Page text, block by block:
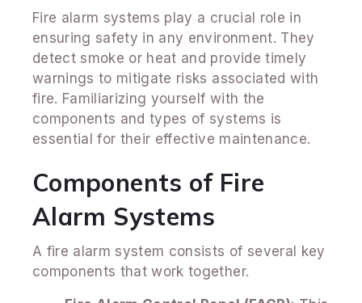
Fire alarm systems play a crucial role in
ensuring safety in any environment. They
detect smoke or heat and provide timely
warnings to mitigate risks associated with
fire. Familiarizing yourself with the
components and types of systems is
essential for their effective maintenance.
Components of Fire
Alarm Systems
A fire alarm system consists of several key
components that work together.